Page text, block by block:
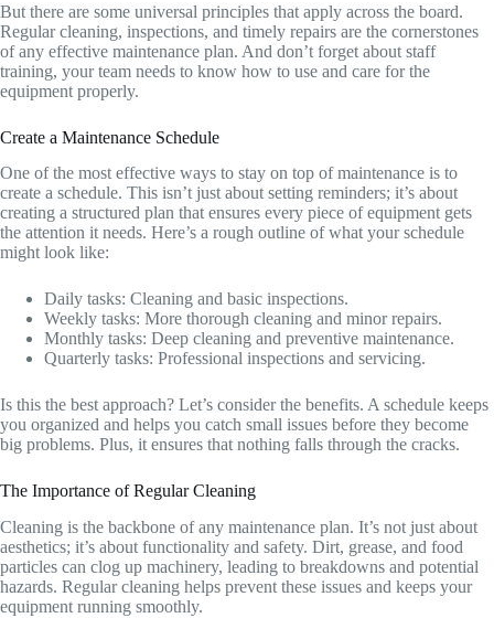
But there are some universal principles that apply across the board.
Regular cleaning, inspections, and timely repairs are the cornerstones
of any effective maintenance plan. And don’t forget about staff
training, your team needs to know how to use and care for the
equipment properly.
Create a Maintenance Schedule
One of the most effective ways to stay on top of maintenance is to
create a schedule. This isn’t just about setting reminders; it’s about
creating a structured plan that ensures every piece of equipment gets
the attention it needs. Here’s a rough outline of what your schedule
might look like:
Daily tasks: Cleaning and basic inspections.
Weekly tasks: More thorough cleaning and minor repairs.
Monthly tasks: Deep cleaning and preventive maintenance.
Quarterly tasks: Professional inspections and servicing.
Is this the best approach? Let’s consider the benefits. A schedule keeps
you organized and helps you catch small issues before they become
big problems. Plus, it ensures that nothing falls through the cracks.
The Importance of Regular Cleaning
Cleaning is the backbone of any maintenance plan. It’s not just about
aesthetics; it’s about functionality and safety. Dirt, grease, and food
particles can clog up machinery, leading to breakdowns and potential
hazards. Regular cleaning helps prevent these issues and keeps your
equipment running smoothly.